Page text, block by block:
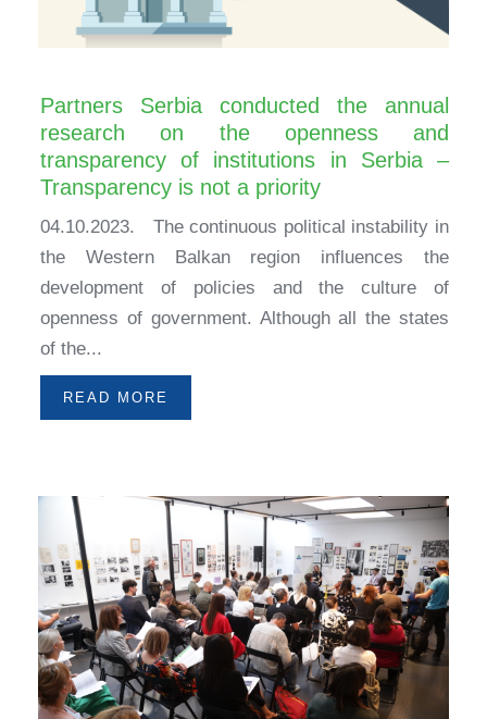
Partners Serbia conducted the annual
research on the openness and
transparency of institutions in Serbia –
Transparency is not a priority
04.10.2023. The continuous political instability in
the Western Balkan region influences the
development of policies and the culture of
openness of government. Although all the states
of the...
READ MORE